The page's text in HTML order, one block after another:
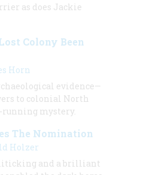
as does Jackie
Colony Been
Horn
evidence—
to colonial North
running mystery.
The Nomination
Holzer
and a brilliant